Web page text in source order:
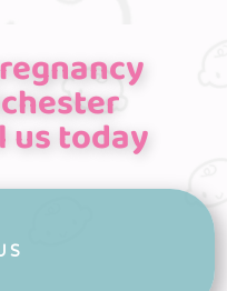
us today